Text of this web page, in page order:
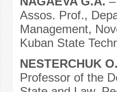
Assos. Prof.,
Management,
Kuban State
NESTERCHUK
Professor of the